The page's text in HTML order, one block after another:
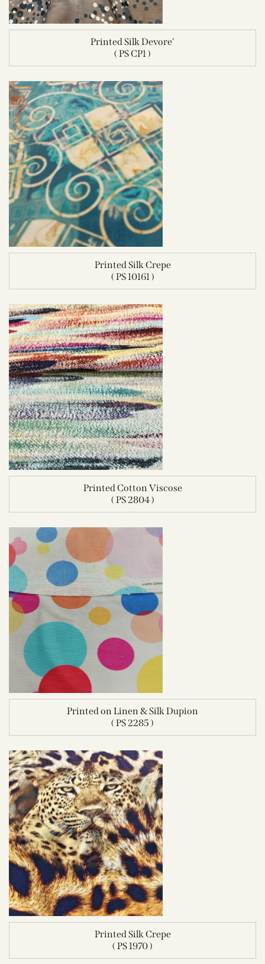
Printed Silk Devore'
( PS CP1 )
Printed Silk Crepe
( PS 10161 )
Printed Cotton Viscose
( PS 2804 )
Printed on Linen & Silk Dupion
( PS 2285 )
Printed Silk Crepe
( PS 1970 )